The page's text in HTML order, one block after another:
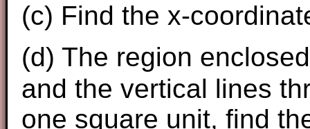
(c) Find the x-
(d) The region
and the vertical lines
one square unit, find